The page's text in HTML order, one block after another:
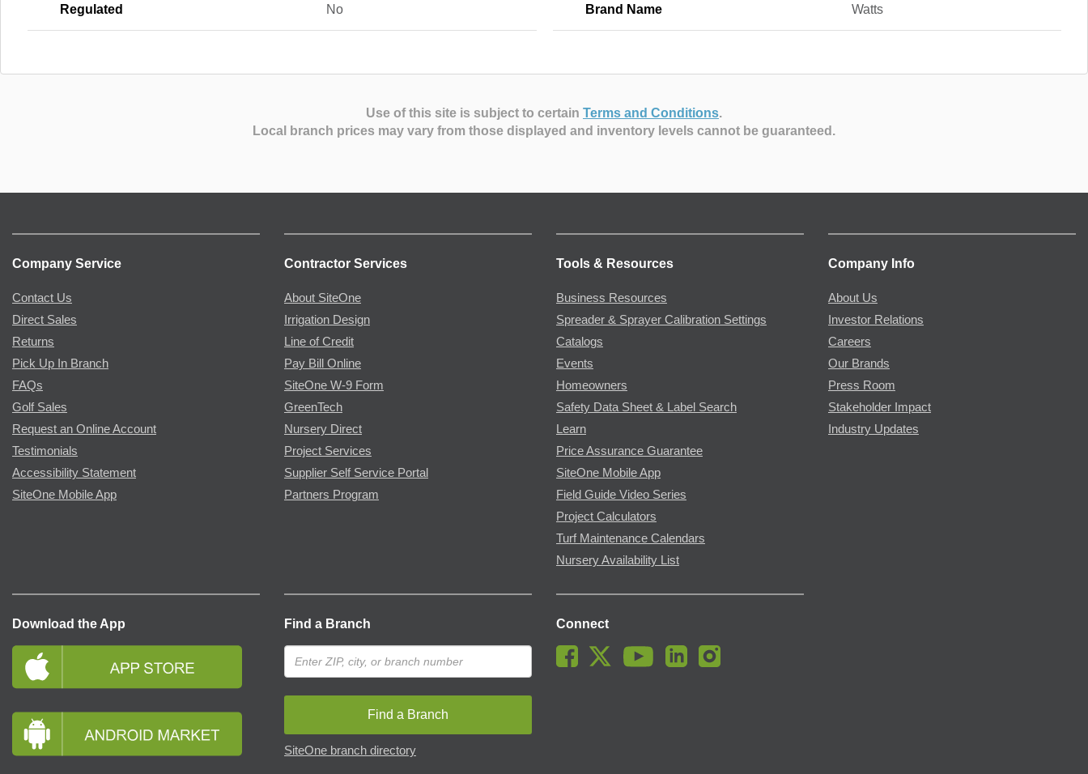
Regulated No Brand Name Watts
Use of this site is subject to certain Terms and Conditions.
Local branch prices may vary from those displayed and inventory levels cannot be guaranteed.
Company Service
Contact Us
Direct Sales
Returns
Pick Up In Branch
FAQs
Golf Sales
Request an Online Account
Testimonials
Accessibility Statement
SiteOne Mobile App
Contractor Services
About SiteOne
Irrigation Design
Line of Credit
Pay Bill Online
SiteOne W-9 Form
GreenTech
Nursery Direct
Project Services
Supplier Self Service Portal
Partners Program
Tools & Resources
Business Resources
Spreader & Sprayer Calibration Settings
Catalogs
Events
Homeowners
Safety Data Sheet & Label Search
Learn
Price Assurance Guarantee
SiteOne Mobile App
Field Guide Video Series
Project Calculators
Turf Maintenance Calendars
Nursery Availability List
Company Info
About Us
Investor Relations
Careers
Our Brands
Press Room
Stakeholder Impact
Industry Updates
Download the App Find a Branch
Find a Branch
SiteOne branch directory
Connect